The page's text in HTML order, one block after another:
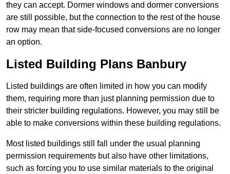
they can accept. Dormer windows and dormer conversions
are still possible, but the connection to the rest of the house
row may mean that side-focused conversions are no longer
an option.
Listed Building Plans Banbury
Listed buildings are often limited in how you can modify
them, requiring more than just planning permission due to
their stricter building regulations. However, you may still be
able to make conversions within these building regulations.
Most listed buildings still fall under the usual planning
permission requirements but also have other limitations,
such as forcing you to use similar materials to the original